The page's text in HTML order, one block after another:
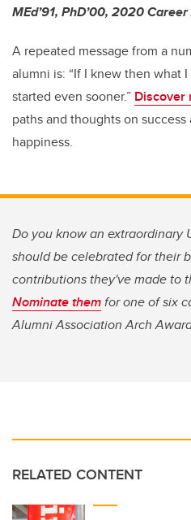
MEd’91, PhD’00, 2020
A repeated message from a
alumni is: “If I knew then what
started even sooner.” Discover
paths and thoughts on
happiness.
Do you know an extraordinary
should be celebrated for their
contributions they've made to
Nominate themfor one of six
Alumni Association Arch
RELATED CONTENT